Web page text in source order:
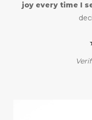
joy every time I